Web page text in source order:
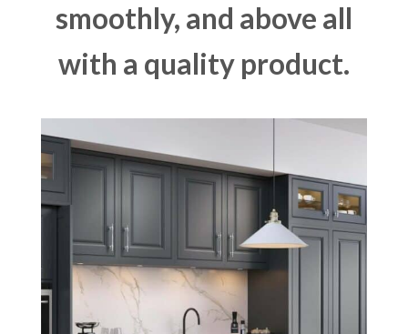
smoothly, and above all
with a quality product.